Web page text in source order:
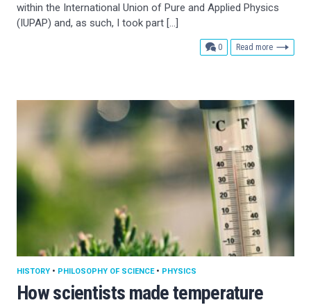
within the International Union of Pure and Applied Physics
(IUPAP) and, as such, I took part […]
0comments
Read more
How scientists made temperature
HISTORY • PHILOSOPHY OF SCIENCE• PHYSICS